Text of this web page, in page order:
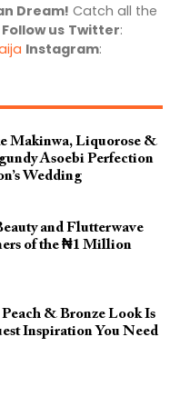
Dream! Catch all the
Follow us Twitter:
Instagram:
Makinwa, Liquorose &
Asoebi Perfection
Wedding
and Flutterwave
of the ₦1 Million
Peach & Bronze Look Is
Inspiration You Need